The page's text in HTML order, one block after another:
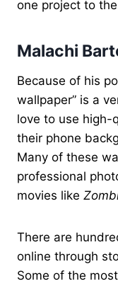
one project to
Malachi
Because of his
wallpaper” is a
love to use high-
their phone
Many of these
professional
movies like
There are
online through
Some of the